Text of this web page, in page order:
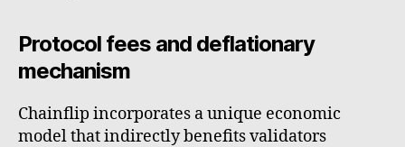
Protocol fees and deflationary
mechanism
Chainflip incorporates a unique economic
model that indirectly benefits validators